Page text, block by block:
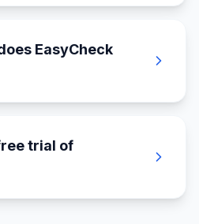
EasyCheck
trial of